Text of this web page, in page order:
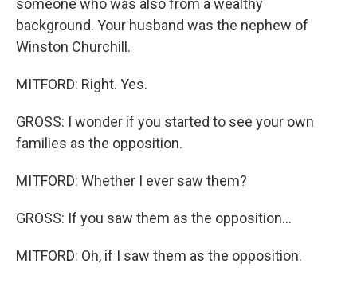
someone who was also from a wealthy
background. Your husband was the nephew of
Winston Churchill.
MITFORD: Right. Yes.
GROSS: I wonder if you started to see your own
families as the opposition.
MITFORD: Whether I ever saw them?
GROSS: If you saw them as the opposition...
MITFORD: Oh, if I saw them as the opposition.